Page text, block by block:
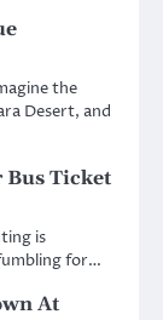
the
Desert, and
Bus Ticket
is
for…
At